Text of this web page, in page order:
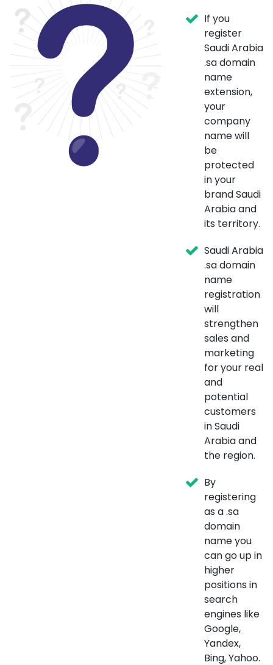
If you
register
Saudi Arabia
.sa domain
name
extension,
your
company
name will
be
protected
in your
brand Saudi
Arabia and
its territory.
Saudi Arabia
.sa domain
name
registration
will
strengthen
sales and
marketing
for your real
and
potential
customers
in Saudi
Arabia and
the region.
By
registering
as a .sa
domain
name you
can go up in
higher
positions in
search
engines like
Google,
Yandex,
Bing, Yahoo.